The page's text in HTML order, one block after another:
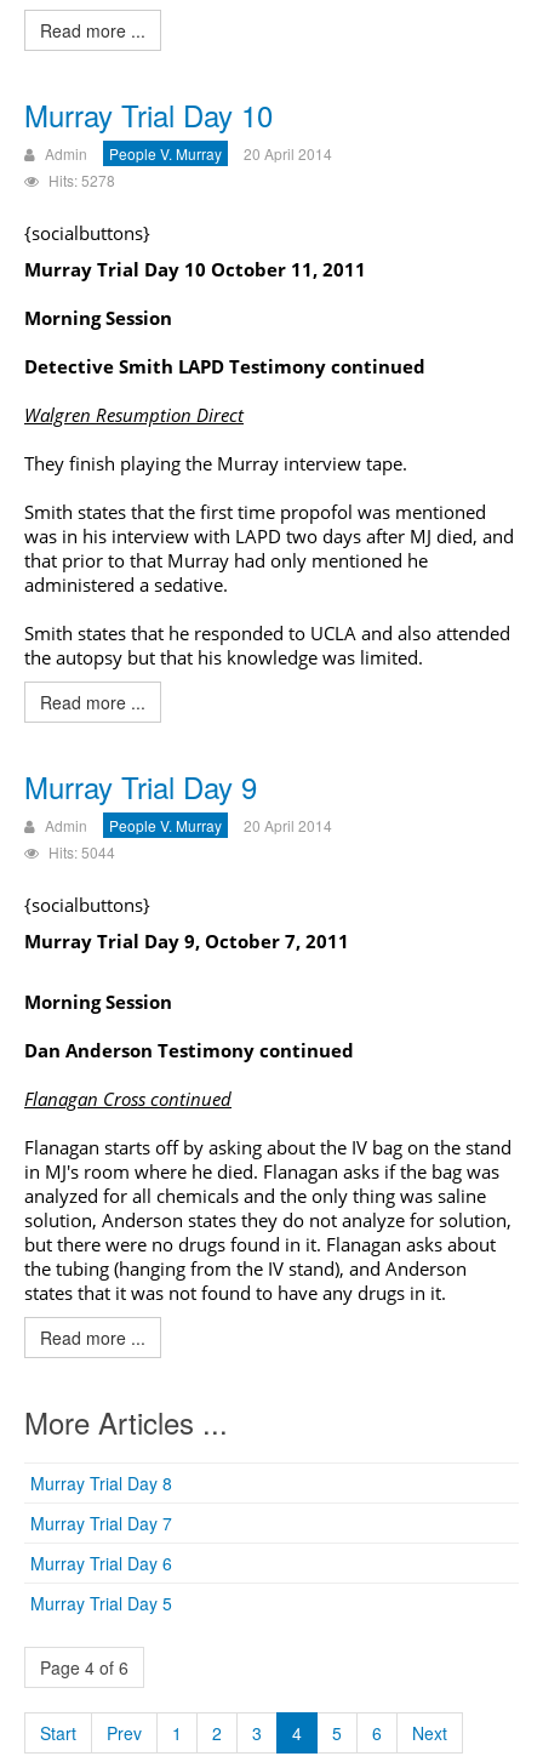
Read more ...
Murray Trial Day 10
Admin People V. Murray
20 April 2014
Hits: 5278
{socialbuttons}
Murray Trial Day 10 October 11, 2011
Morning Session
Detective Smith LAPD Testimony continued
Walgren Resumption Direct
They finish playing the Murray interview tape.
Smith states that the first time propofol was mentioned
was in his interview with LAPD two days after MJ died, and
that prior to that Murray had only mentioned he
administered a sedative.
Smith states that he responded to UCLA and also attended
the autopsy but that his knowledge was limited.
Read more ...
Murray Trial Day 9
Admin People V. Murray
20 April 2014
Hits: 5044
{socialbuttons}
Murray Trial Day 9, October 7, 2011
Morning Session
Dan Anderson Testimony continued
Flanagan Cross continued
Flanagan starts off by asking about the IV bag on the stand
in MJ's room where he died. Flanagan asks if the bag was
analyzed for all chemicals and the only thing was saline
solution, Anderson states they do not analyze for solution,
but there were no drugs found in it. Flanagan asks about
the tubing (hanging from the IV stand), and Anderson
states that it was not found to have any drugs in it.
Read more ...
More Articles ...
Murray Trial Day 8
Murray Trial Day 7
Murray Trial Day 6
Murray Trial Day 5
Page 4 of 6
Start Prev 1 2 3 4 5 6 Next